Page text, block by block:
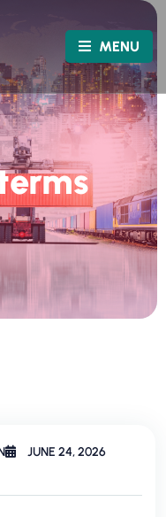
MENU
JUNE 24, 2026